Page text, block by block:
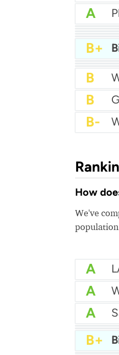
A
B+
B+
B+
B+
B+
B+
B+
B
B
B-
How
We've
A
A
A
A-
A-
B+